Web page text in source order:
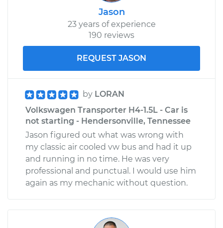
1961 Volkswagen
Replacement
Shop/Dealer Price $217.26
Jason
23 years of experience
190 reviews
REQUEST JASON
by LORAN
Volkswagen Transporter H4-1.5L - Car is
not starting - Hendersonville, Tennessee
Jason figured out what was wrong with
my classic air cooled vw bus and had it up
and running in no time. He was very
professional and punctual. I would use him
again as my mechanic without question.